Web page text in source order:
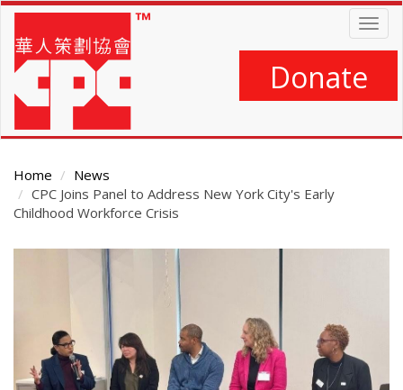
Skip
main
content
Donate
Home
News
CPC Joins Panel to Address New York City's Early
Childhood Workforce Crisis